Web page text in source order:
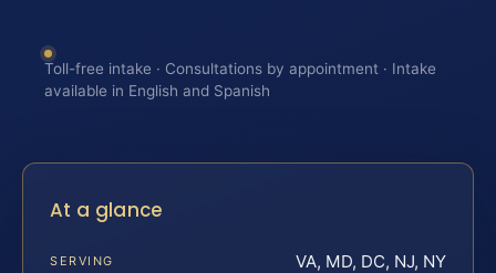
Toll-free intake · Consultations by appointment · Intake
available in English and Spanish
At a glance
SERVING VA, MD, DC, NJ, NY